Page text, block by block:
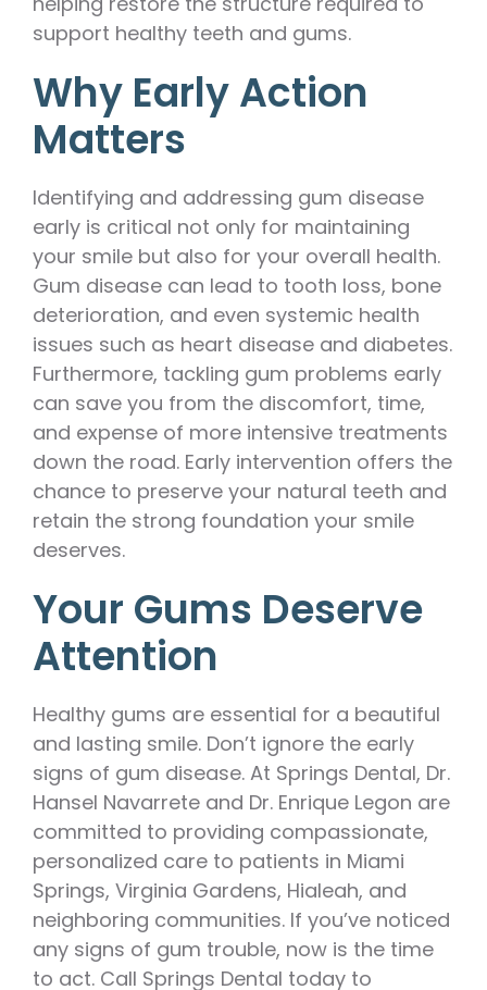
support healthy teeth and gums.
Why Early Action
Matters
Identifying and addressing gum disease
early is critical not only for maintaining
your smile but also for your overall health.
Gum disease can lead to tooth loss, bone
deterioration, and even systemic health
issues such as heart disease and diabetes.
Furthermore, tackling gum problems early
can save you from the discomfort, time,
and expense of more intensive treatments
down the road. Early intervention offers the
chance to preserve your natural teeth and
retain the strong foundation your smile
deserves.
Your Gums Deserve
Attention
Healthy gums are essential for a beautiful
and lasting smile. Don’t ignore the early
signs of gum disease. At Springs Dental, Dr.
Hansel Navarrete and Dr. Enrique Legon are
committed to providing compassionate,
personalized care to patients in Miami
Springs, Virginia Gardens, Hialeah, and
neighboring communities. If you’ve noticed
any signs of gum trouble, now is the time
to act. Call Springs Dental today to